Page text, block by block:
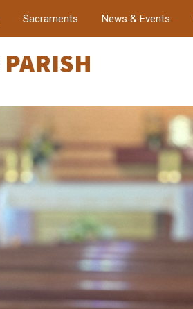
Sacraments News & Events
PARISH